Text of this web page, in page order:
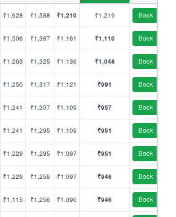
₹1,628 ₹1,588 ₹1,210 ₹1,219 Book
₹1,506 ₹1,387 ₹1,161 ₹1,110 Book
₹1,263 ₹1,325 ₹1,136 ₹1,048 Book
₹1,250 ₹1,317 ₹1,121 ₹991 Book
₹1,241 ₹1,307 ₹1,109 ₹957 Book
₹1,241 ₹1,295 ₹1,109 ₹951 Book
₹1,229 ₹1,295 ₹1,097 ₹951 Book
₹1,229 ₹1,256 ₹1,097 ₹946 Book
₹1,115 ₹1,256 ₹1,090 ₹946 Book